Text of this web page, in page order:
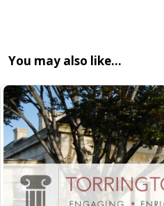
You may also like…